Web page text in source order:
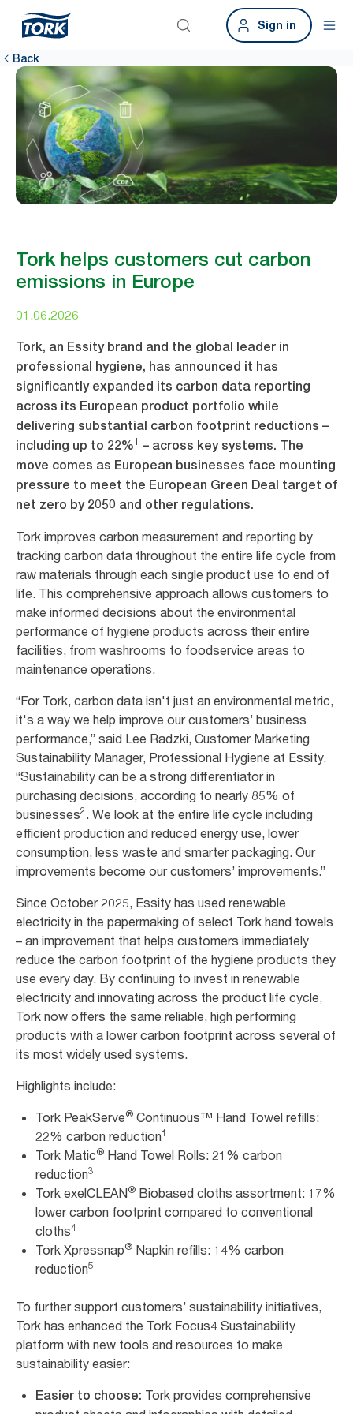
Sign in
Back
Tork helps customers cut carbon
emissions in Europe
01.06.2026
Tork, an Essity brand and the global leader in
professional hygiene, has announced it has
significantly expanded its carbon data reporting
across its European product portfolio while
delivering substantial carbon footprint reductions –
including up to 22%1 – across key systems. The
move comes as European businesses face mounting
pressure to meet the European Green Deal target of
net zero by 2050 and other regulations.
Tork improves carbon measurement and reporting by
tracking carbon data throughout the entire life cycle from
raw materials through each single product use to end of
life. This comprehensive approach allows customers to
make informed decisions about the environmental
performance of hygiene products across their entire
facilities, from washrooms to foodservice areas to
maintenance operations.
“For Tork, carbon data isn't just an environmental metric,
it's a way we help improve our customers’ business
performance,” said Lee Radzki, Customer Marketing
Sustainability Manager, Professional Hygiene at Essity.
“Sustainability can be a strong differentiator in
purchasing decisions, according to nearly 85% of
businesses2 . We look at the entire life cycle including
efficient production and reduced energy use, lower
consumption, less waste and smarter packaging. Our
improvements become our customers’ improvements.”
Since October 2025, Essity has used renewable
electricity in the papermaking of select Tork hand towels
– an improvement that helps customers immediately
reduce the carbon footprint of the hygiene products they
use every day. By continuing to invest in renewable
electricity and innovating across the product life cycle,
Tork now offers the same reliable, high performing
products with a lower carbon footprint across several of
its most widely used systems.
Highlights include:
Tork PeakServe® Continuous™ Hand Towel refills:
22% carbon reduction1
Tork Matic® Hand Towel Rolls: 21% carbon
reduction3
Tork exelCLEAN® Biobased cloths assortment: 17%
lower carbon footprint compared to conventional
cloths4
Tork Xpressnap® Napkin refills: 14% carbon
reduction5
To further support customers’ sustainability initiatives,
Tork has enhanced the Tork Focus4 Sustainability
platform with new tools and resources to make
sustainability easier:
Easier to choose: Tork provides comprehensive